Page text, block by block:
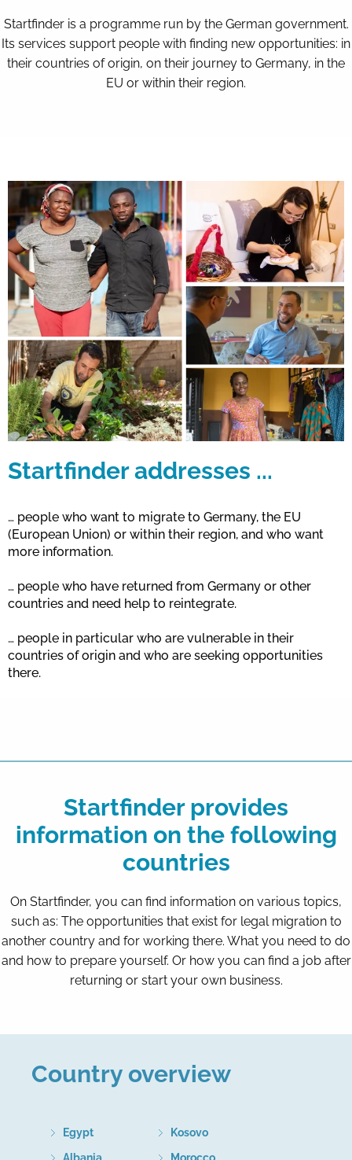
Startfinder is a programme run by the German government.
Its services support people with finding new opportunities: in
their countries of origin, on their journey to Germany, in the
EU or within their region.
Startfinder addresses ...
… people who want to migrate to Germany, the EU
(European Union) or within their region, and who want
more information.
… people who have returned from Germany or other
countries and need help to reintegrate.
… people in particular who are vulnerable in their
countries of origin and who are seeking opportunities
there.
Startfinder provides
information on the following
countries
On Startfinder, you can find information on various topics,
such as: The opportunities that exist for legal migration to
another country and for working there. What you need to do
and how to prepare yourself. Or how you can find a job after
returning or start your own business.
Country overview
Egypt
Albania
Kosovo
Morocco